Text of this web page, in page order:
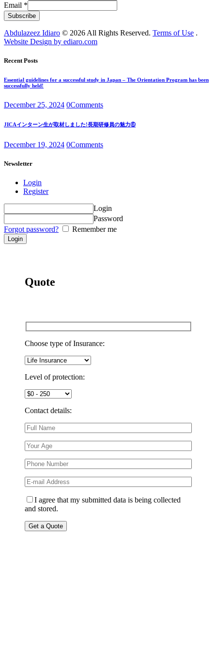
Email *
Subscribe
Abdulazeez Idiaro © 2026 All Rights Reserved. Terms of Use .
Website Design by ediaro.com
Recent Posts
Essential guidelines for a successful study in Japan – The Orientation Program has been
successfully held!
December 25, 2024 0Comments
JICAインターン生が取材しました!長期研修員の魅力⑥
December 19, 2024 0Comments
Newsletter
Login
Register
Login
Password
Forgot password?
Remember me
Quote
Choose type of Insurance:
Level of protection:
Contact details:
I agree that my submitted data is being collected
and stored.